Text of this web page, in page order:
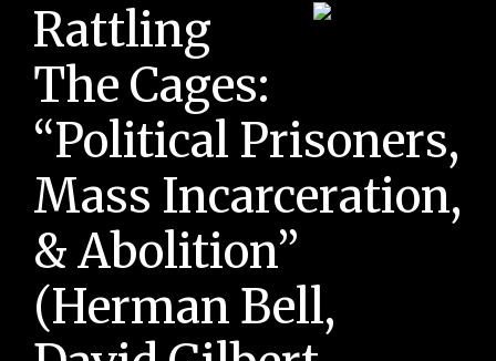
Rattling
The Cages:
“Political Prisoners,
Mass Incarceration,
& Abolition”
(Herman Bell,